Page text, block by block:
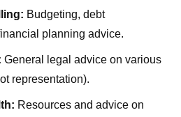
Budgeting, debt
planning advice.
General legal advice on various
representation).
Resources and advice on